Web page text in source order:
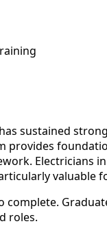
sustained
valuable
roles.